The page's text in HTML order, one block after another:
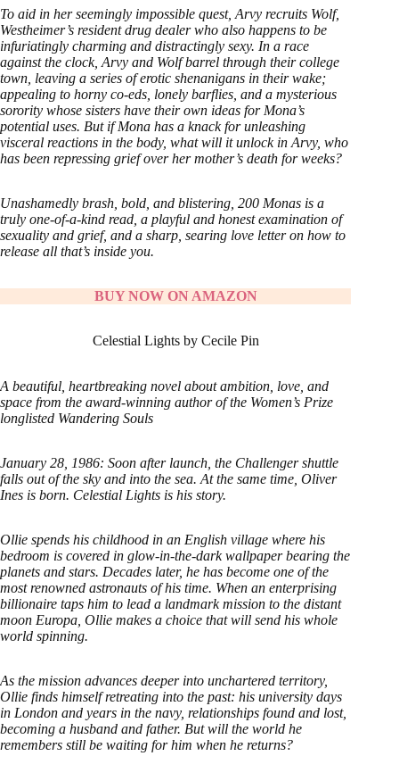
To aid in her seemingly impossible quest, Arvy recruits Wolf,
Westheimer’s resident drug dealer who also happens to be
infuriatingly charming and distractingly sexy. In a race
against the clock, Arvy and Wolf barrel through their college
town, leaving a series of erotic shenanigans in their wake;
appealing to horny co-eds, lonely barflies, and a mysterious
sorority whose sisters have their own ideas for Mona’s
potential uses. But if Mona has a knack for unleashing
visceral reactions in the body, what will it unlock in Arvy, who
has been repressing grief over her mother’s death for weeks?
Unashamedly brash, bold, and blistering, 200 Monas is a
truly one-of-a-kind read, a playful and honest examination of
sexuality and grief, and a sharp, searing love letter on how to
release all that’s inside you.
BUY NOW ON AMAZON
Celestial Lights by Cecile Pin
A beautiful, heartbreaking novel about ambition, love, and
space from the award-winning author of the Women’s Prize
longlisted Wandering Souls
January 28, 1986: Soon after launch, the Challenger shuttle
falls out of the sky and into the sea. At the same time, Oliver
Ines is born. Celestial Lights is his story.
Ollie spends his childhood in an English village where his
bedroom is covered in glow-in-the-dark wallpaper bearing the
planets and stars. Decades later, he has become one of the
most renowned astronauts of his time. When an enterprising
billionaire taps him to lead a landmark mission to the distant
moon Europa, Ollie makes a choice that will send his whole
world spinning.
As the mission advances deeper into unchartered territory,
Ollie finds himself retreating into the past: his university days
in London and years in the navy, relationships found and lost,
becoming a husband and father. But will the world he
remembers still be waiting for him when he returns?